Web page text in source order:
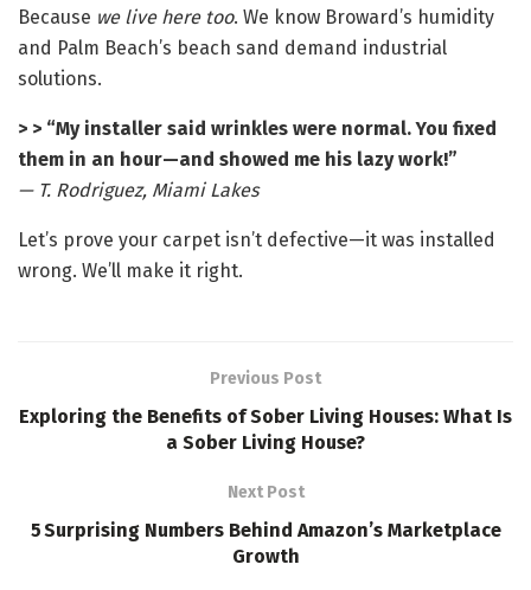
Because we live here too. We know Broward’s humidity
and Palm Beach’s beach sand demand industrial
solutions.
> > “My installer said wrinkles were normal. You fixed
them in an hour—and showed me his lazy work!”
— T. Rodriguez, Miami Lakes
Let’s prove your carpet isn’t defective—it was installed
wrong. We’ll make it right.
Previous Post
Exploring the Benefits of Sober Living Houses: What Is
a Sober Living House?
Next Post
5 Surprising Numbers Behind Amazon’s Marketplace
Growth